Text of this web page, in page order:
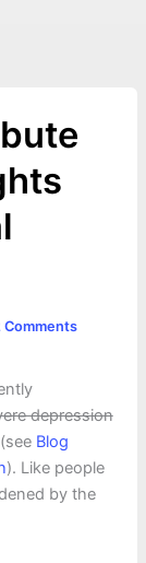
Comments
depression
Blog
). Like people
by the